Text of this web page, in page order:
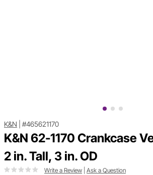
K&N #465621170
K&N 62-1170 Crankcase
2 in. Tall, 3 in. OD
Write a Review Ask a Question